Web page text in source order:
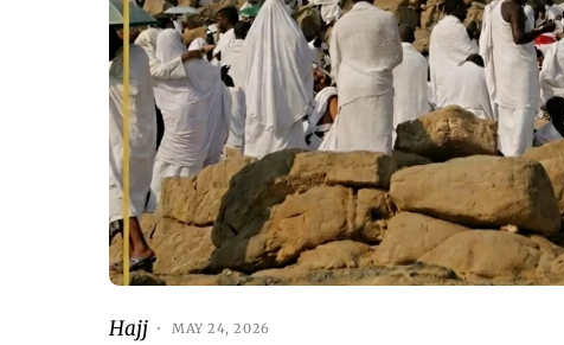
Hajj MAY 24, 2026